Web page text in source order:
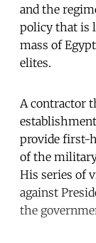
and the
policy that is
mass of
elites.
A contractor
provide first-
of the
His series of
against
the